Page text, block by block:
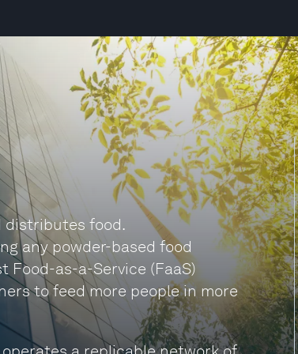
distributes food.
any powder-based food
Food-as-a-Service (FaaS)
to feed more people in more